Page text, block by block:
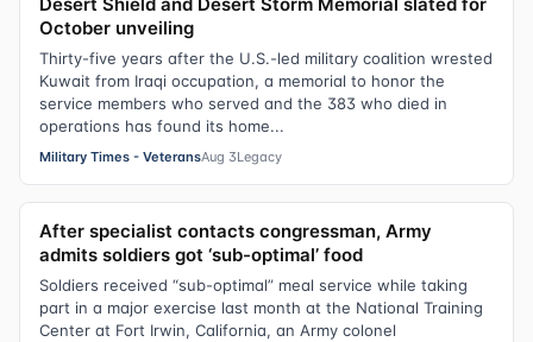
October unveiling
Thirty-five years after the U.S.-led military coalition wrested
Kuwait from Iraqi occupation, a memorial to honor the
service members who served and the 383 who died in
operations has found its home...
Military Times - VeteransAug 3Legacy
After specialist contacts congressman, Army
admits soldiers got ‘sub-optimal’ food
Soldiers received “sub-optimal” meal service while taking
part in a major exercise last month at the National Training
Center at Fort Irwin, California, an Army colonel